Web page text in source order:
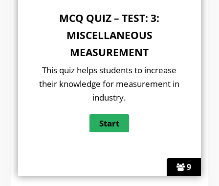
9
MCQ QUIZ – TEST: 3:
MISCELLANEOUS
MEASUREMENT
This quiz helps students to increase
their knowledge for measurement in
industry.